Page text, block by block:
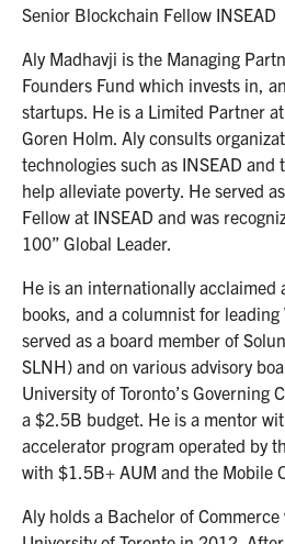
Senior Blockchain Fellow INSEAD
Aly Madhavji is the Managing
Founders Fund which invests in,
startups. He is a Limited Partner
Goren Holm. Aly consults
technologies such as INSEAD and
help alleviate poverty. He served
Fellow at INSEAD and was
100” Global Leader.
He is an internationally
books, and a columnist for
served as a board member of
SLNH) and on various advisory
University of Toronto’s Governing
a $2.5B budget. He is a mentor
accelerator program operated by
with $1.5B+ AUM and the Mobile
Aly holds a Bachelor of